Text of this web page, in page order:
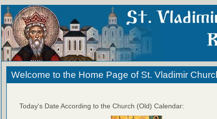
Welcome to the Home Page of St. Vladimir
Today's Date According to the Church (Old) Calendar: